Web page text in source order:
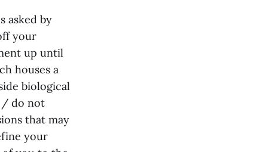
asked by
your
up until
houses a
biological
/ do not
that may
your